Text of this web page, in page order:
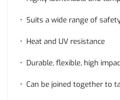
• Suits a wide range of
• Heat and UV resistance
• Durable, flexible, high
• Can be joined together to